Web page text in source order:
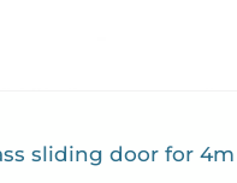
sliding door for 4m